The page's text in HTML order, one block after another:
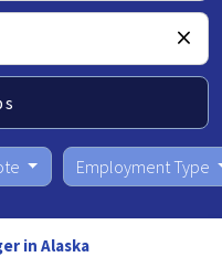
Employment Type
in Alaska